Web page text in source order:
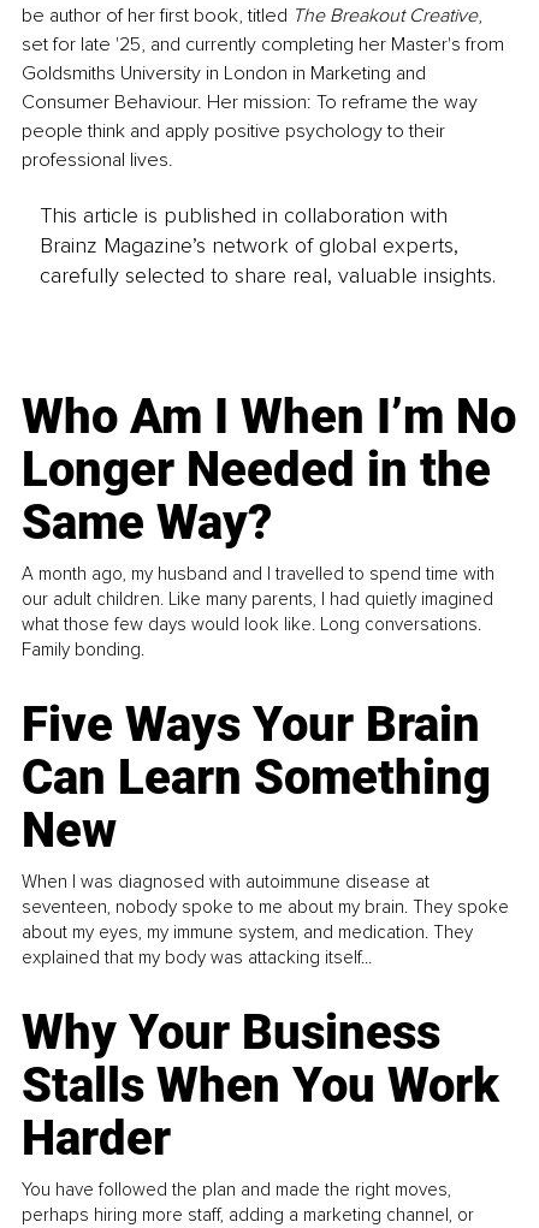
be author of her first book, titled The Breakout Creative,
set for late '25, and currently completing her Master's from
Goldsmiths University in London in Marketing and
Consumer Behaviour. Her mission: To reframe the way
people think and apply positive psychology to their
professional lives.
This article is published in collaboration with
Brainz Magazine’s network of global experts,
carefully selected to share real, valuable insights.
Who Am I When I’m No
Longer Needed in the
Same Way?
A month ago, my husband and I travelled to spend time with
our adult children. Like many parents, I had quietly imagined
what those few days would look like. Long conversations.
Family bonding.
Five Ways Your Brain
Can Learn Something
New
When I was diagnosed with autoimmune disease at
seventeen, nobody spoke to me about my brain. They spoke
about my eyes, my immune system, and medication. They
explained that my body was attacking itself...
Why Your Business
Stalls When You Work
Harder
You have followed the plan and made the right moves,
perhaps hiring more staff, adding a marketing channel, or